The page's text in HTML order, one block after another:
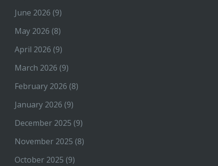
June 2026 (9)
May 2026 (8)
April 2026 (9)
March 2026 (9)
February 2026 (8)
January 2026 (9)
December 2025 (9)
November 2025 (8)
October 2025 (9)